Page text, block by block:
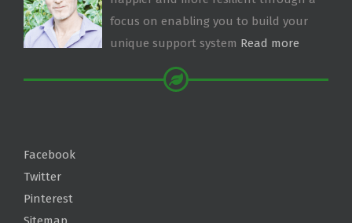
focus on enabling you to build your
unique support system Read more
Facebook
Twitter
Pinterest